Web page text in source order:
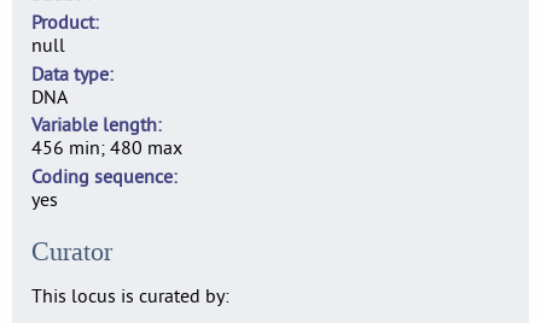
Product
null
Data type
DNA
Variable length
456 min; 480 max
Coding sequence
yes
Curator
This locus is curated by: